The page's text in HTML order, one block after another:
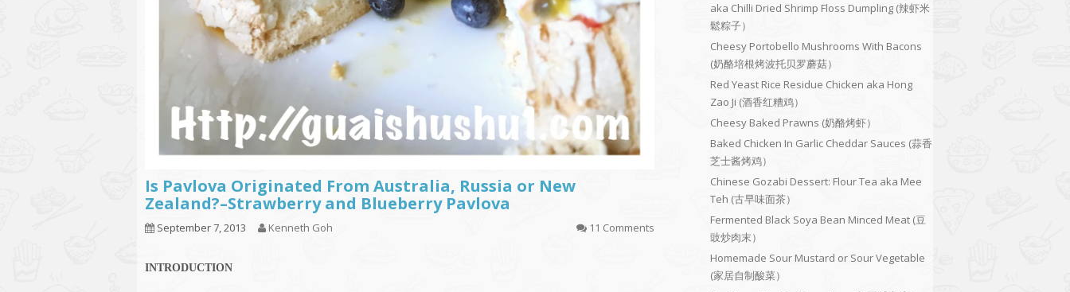
Is Pavlova Originated From Australia, Russia or New
Zealand?–Strawberry and Blueberry Pavlova
September 7, 2013 Kenneth Goh 11 Comments
INTRODUCTION
aka Chilli Dried Shrimp Floss Dumpling (辣虾米
鬆粽子）
Cheesy Portobello Mushrooms With Bacons
(奶酪培根烤波托贝罗蘑菇）
Red Yeast Rice Residue Chicken aka Hong
Zao Ji (酒香红糟鸡）
Cheesy Baked Prawns (奶酪烤虾）
Baked Chicken In Garlic Cheddar Sauces (蒜香
芝士酱烤鸡）
Chinese Gozabi Dessert: Flour Tea aka Mee
Teh (古早味面茶）
Fermented Black Soya Bean Minced Meat (豆
豉炒肉末）
Homemade Sour Mustard or Sour Vegetable
(家居自制酸菜）